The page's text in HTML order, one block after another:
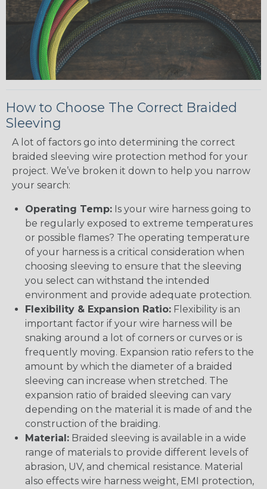
How to Choose The Correct Braided
Sleeving
A lot of factors go into determining the correct
braided sleeving wire protection method for your
project. We’ve broken it down to help you narrow
your search:
Operating Temp: Is your wire harness going to
be regularly exposed to extreme temperatures
or possible flames? The operating temperature
of your harness is a critical consideration when
choosing sleeving to ensure that the sleeving
you select can withstand the intended
environment and provide adequate protection.
Flexibility & Expansion Ratio: Flexibility is an
important factor if your wire harness will be
snaking around a lot of corners or curves or is
frequently moving. Expansion ratio refers to the
amount by which the diameter of a braided
sleeving can increase when stretched. The
expansion ratio of braided sleeving can vary
depending on the material it is made of and the
construction of the braiding.
Material: Braided sleeving is available in a wide
range of materials to provide different levels of
abrasion, UV, and chemical resistance. Material
also effects wire harness weight, EMI protection,